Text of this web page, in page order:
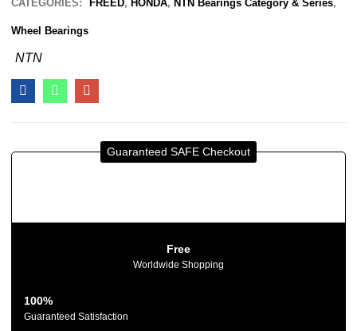
CATEGORIES: FREED,HONDA,NTN Bearings Category & Series,
Wheel Bearings
NTN
Guaranteed SAFE Checkout
Free
Worldwide Shopping
100%
Guaranteed Satisfaction